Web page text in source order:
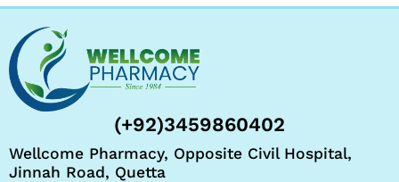
(+92)3459860402
Wellcome Pharmacy, Opposite Civil Hospital,
Jinnah Road, Quetta